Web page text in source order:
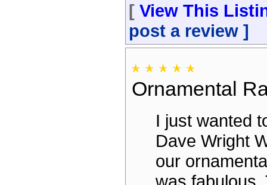
[ View This
post a review ]
Ornamental
I just wanted
Dave Wright
our